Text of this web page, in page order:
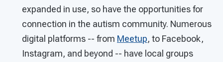
expanded in use, so have the opportunities for
connection in the autism community. Numerous
digital platforms -- from Meetup, to Facebook,
Instagram, and beyond -- have local groups